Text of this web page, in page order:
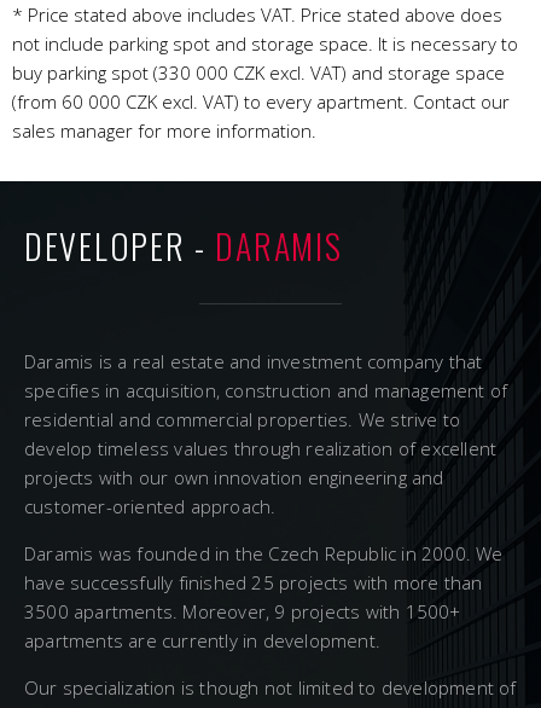
* Price stated above includes VAT. Price stated above does
not include parking spot and storage space. It is necessary to
buy parking spot (330 000 CZK excl. VAT) and storage space
(from 60 000 CZK excl. VAT) to every apartment. Contact our
sales manager for more information.
DEVELOPER - DARAMIS
Daramis is a real estate and investment company that
specifies in acquisition, construction and management of
residential and commercial properties. We strive to
develop timeless values through realization of excellent
projects with our own innovation engineering and
customer-oriented approach.
Daramis was founded in the Czech Republic in 2000. We
have successfully finished 25 projects with more than
3500 apartments. Moreover, 9 projects with 1500+
apartments are currently in development.
Our specialization is though not limited to development of